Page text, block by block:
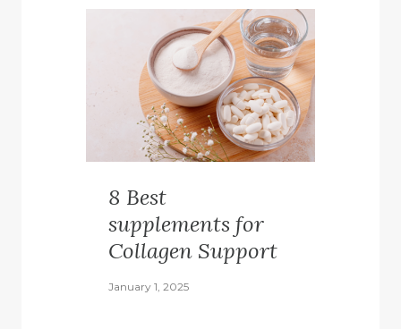
8 Best
supplements for
Collagen Support
January 1, 2025